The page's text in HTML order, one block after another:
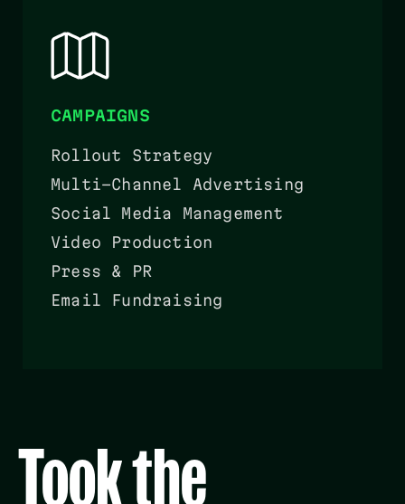
CAMPAIGNS
Rollout Strategy
Multi-Channel Advertising
Social Media Management
Video Production
Press & PR
Email Fundraising
Took the